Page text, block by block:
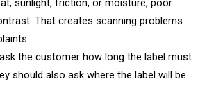
sunlight, friction, or moisture, poor
That creates scanning problems
the customer how long the label must
should also ask where the label will be